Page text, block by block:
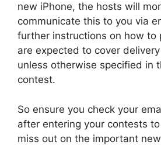
new iPhone, the hosts will
communicate this to you via
further instructions on how to
are expected to cover
unless otherwise specified in
contest.
So ensure you check your
after entering your contests to
miss out on the important